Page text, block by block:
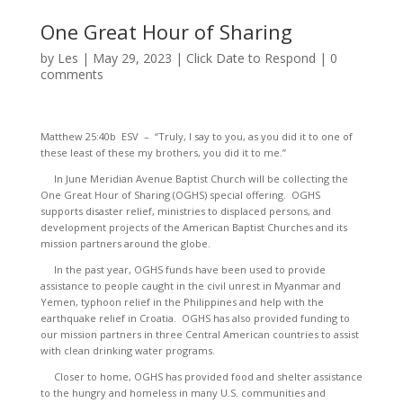
One Great Hour of Sharing
by Les | May 29, 2023 | Click Date to Respond | 0
comments
Matthew 25:40b ESV – “Truly, I say to you, as you did it to one of
these least of these my brothers, you did it to me.”
In June Meridian Avenue Baptist Church will be collecting the
One Great Hour of Sharing (OGHS) special offering. OGHS
supports disaster relief, ministries to displaced persons, and
development projects of the American Baptist Churches and its
mission partners around the globe.
In the past year, OGHS funds have been used to provide
assistance to people caught in the civil unrest in Myanmar and
Yemen, typhoon relief in the Philippines and help with the
earthquake relief in Croatia. OGHS has also provided funding to
our mission partners in three Central American countries to assist
with clean drinking water programs.
Closer to home, OGHS has provided food and shelter assistance
to the hungry and homeless in many U.S. communities and